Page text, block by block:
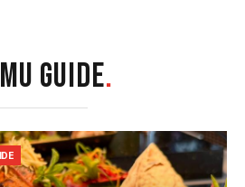
GUIDE.